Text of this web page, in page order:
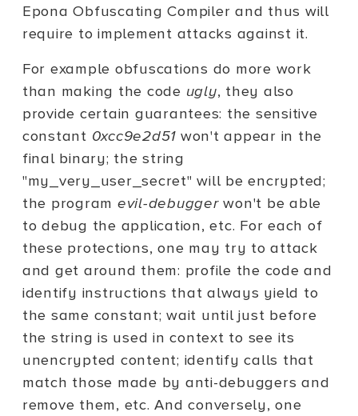
Epona Obfuscating Compiler and thus will
require to implement attacks against it.
For example obfuscations do more work
than making the code ugly, they also
provide certain guarantees: the sensitive
constant 0xcc9e2d51 won't appear in the
final binary; the string
"my_very_user_secret" will be encrypted;
the program evil-debuggerwon't be able
to debug the application, etc. For each of
these protections, one may try to attack
and get around them: profile the code and
identify instructions that always yield to
the same constant; wait until just before
the string is used in context to see its
unencrypted content; identify calls that
match those made by anti-debuggers and
remove them, etc. And conversely, one